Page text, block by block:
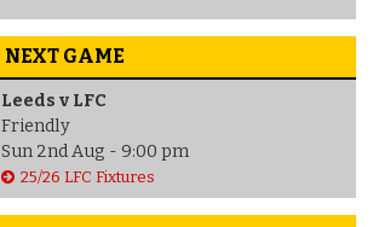
NEXT GAME
Leeds v LFC
Friendly
Sun 2nd Aug - 9:00 pm
25/26 LFC Fixtures